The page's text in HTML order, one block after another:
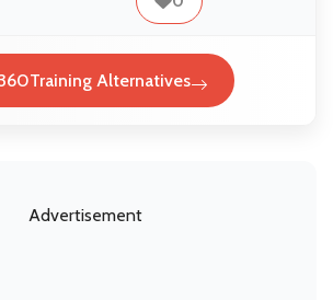
Alternatives
Advertisement